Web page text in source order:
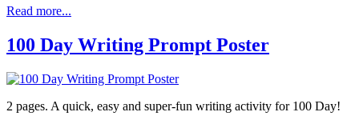
Read more...
100 Day Writing Prompt Poster
2 pages. A quick, easy and super-fun writing activity for 100 Day!